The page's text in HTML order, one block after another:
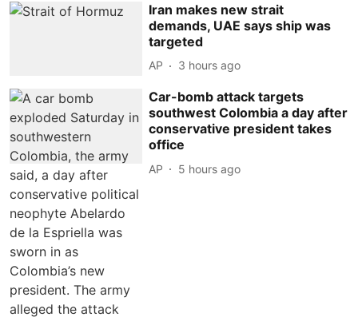
Iran makes new strait
demands, UAE says ship was
targeted
AP 3 hours ago
Car-bomb attack targets
southwest Colombia a day after
conservative president takes
office
AP 5 hours ago